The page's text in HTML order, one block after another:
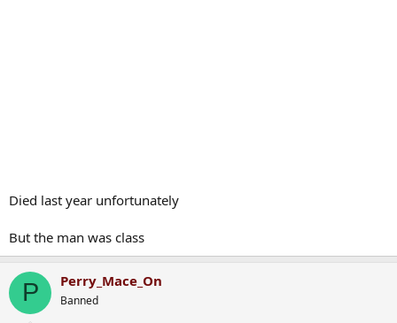
Died last year unfortunately
But the man was class
P Perry_Mace_On
Banned